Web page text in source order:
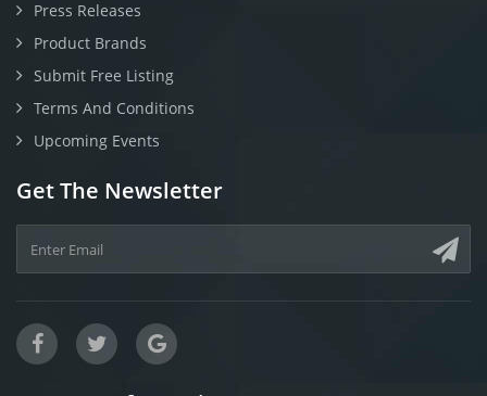
Press Releases
Product Brands
Submit Free Listing
Terms And Conditions
Upcoming Events
Get The Newsletter